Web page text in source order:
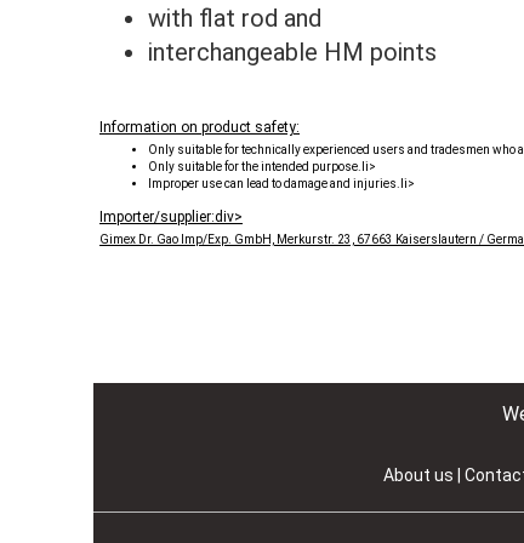
with flat rod and
interchangeable HM points
Information on product safety:
Only suitable for technically experienced users and tradesmen who
Only suitable for the intended purpose.li>
Improper use can lead to damage and injuries.li>
Importer/supplier:div>
Gimex Dr. Gao Imp/Exp. GmbH, Merkurstr. 23, 67663 Kaiserslautern /
About us